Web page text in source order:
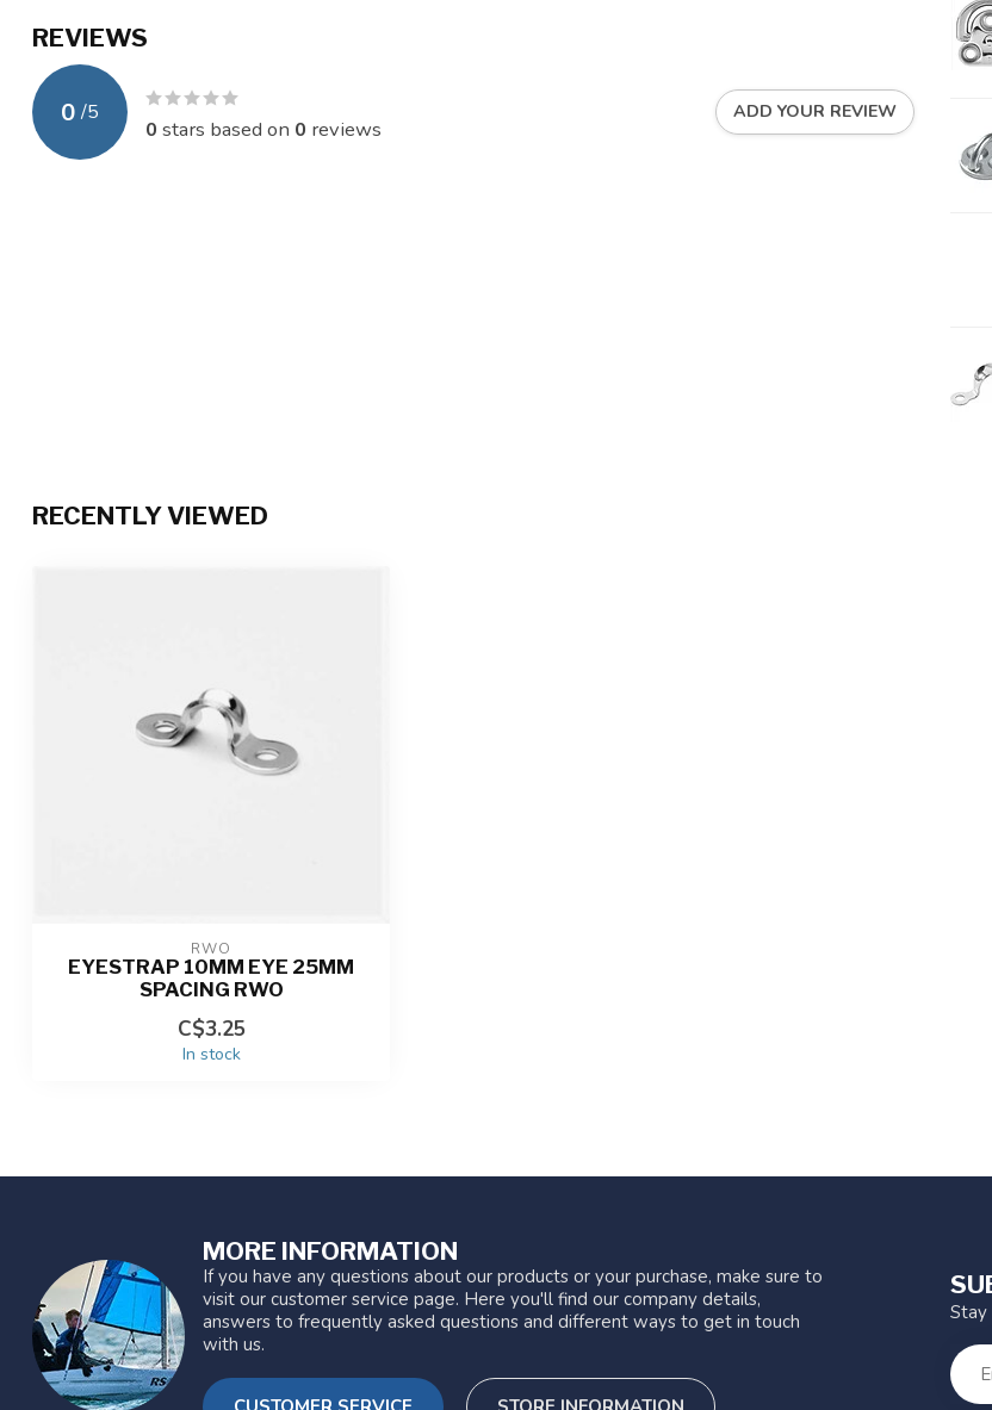
REVIEWS
0 /5
0 stars based on 0 reviews
ADD YOUR REVIEW
RECENTLY VIEWED
RWO
EYESTRAP 10MM EYE 25MM
SPACING RWO
C$3.25
In stock
MORE INFORMATION
If you have any questions about our products or your purchase, make sure to
visit our customer service page. Here you'll find our company details,
answers to frequently asked questions and different ways to get in touch
with us.